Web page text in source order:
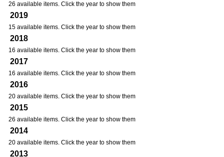
26 available items. Click the year to show them
2019
15 available items. Click the year to show them
2018
16 available items. Click the year to show them
2017
16 available items. Click the year to show them
2016
20 available items. Click the year to show them
2015
26 available items. Click the year to show them
2014
20 available items. Click the year to show them
2013